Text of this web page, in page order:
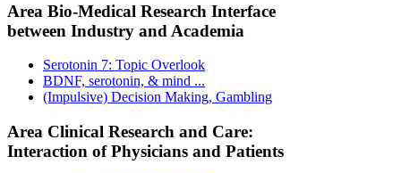
Area Bio-Medical Research Interface
between Industry and Academia
Serotonin 7: Topic Overlook
BDNF, serotonin, & mind ...
(Impulsive) Decision Making, Gambling
Area Clinical Research and Care:
Interaction of Physicians and Patients